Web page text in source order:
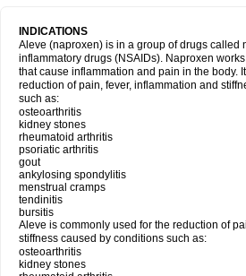
INDICATIONS
Aleve (naproxen) is in a group of drugs called
inflammatory drugs (NSAIDs). Naproxen
that cause inflammation and pain in the body.
reduction of pain, fever, inflammation and
such as:
osteoarthritis
kidney stones
rheumatoid arthritis
psoriatic arthritis
gout
ankylosing spondylitis
menstrual cramps
tendinitis
bursitis
Aleve is commonly used for the reduction of
stiffness caused by conditions such as:
osteoarthritis
kidney stones